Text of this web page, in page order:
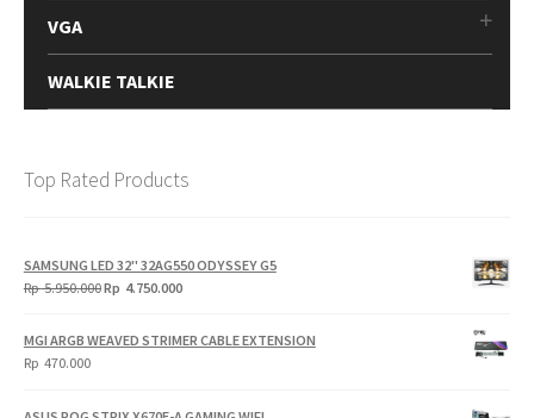
VGA
WALKIE TALKIE
Top Rated Products
SAMSUNG LED 32" 32AG550 ODYSSEY G5
Rp5.950.000Original
Rp 4.750.000Current
MGI ARGB WEAVED STRIMER CABLE EXTENSION
Rp 470.000